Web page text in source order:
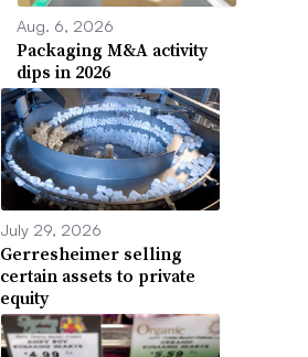
Aug. 6, 2026
Packaging M&A activity
dips in 2026
July 29, 2026
Gerresheimer selling
certain assets to private
equity